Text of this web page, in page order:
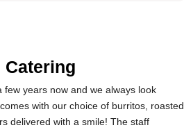
Catering
few years now and we always look
with our choice of burritos, roasted
delivered with a smile! The staff